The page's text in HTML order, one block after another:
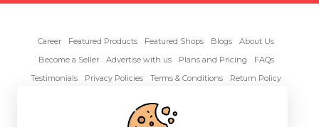
Career Featured Products Featured Shops Blogs
About Us
Become a Seller
Advertise with us Plans and Pricing
FAQs
Testimonials
Privacy Policies Terms & Conditions
Return Policy